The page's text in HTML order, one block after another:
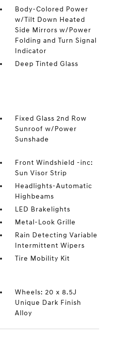
Body-Colored Power
w/Tilt Down Heated
Side Mirrors w/Power
Folding and Turn Signal
Indicator
Deep Tinted Glass
Fixed Glass 2nd Row
Sunroof w/Power
Sunshade
Front Windshield -inc:
Sun Visor Strip
Headlights-Automatic
Highbeams
LED Brakelights
Metal-Look Grille
Rain Detecting Variable
Intermittent Wipers
Tire Mobility Kit
Wheels: 20 x 8.5J
Unique Dark Finish
Alloy